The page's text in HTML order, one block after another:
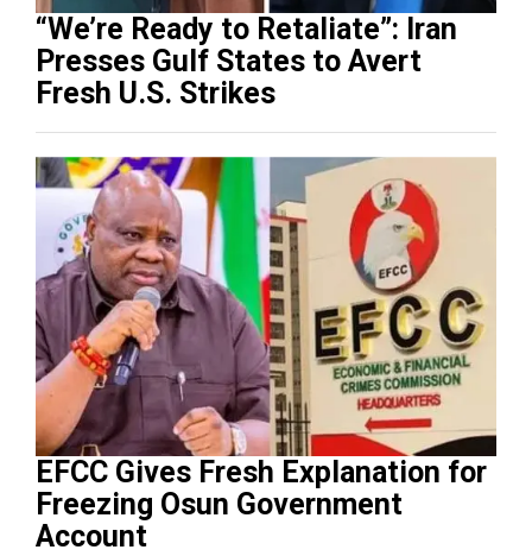
“We’re Ready to Retaliate”: Iran
Presses Gulf States to Avert
Fresh U.S. Strikes
EFCC Gives Fresh Explanation for
Freezing Osun Government
Account